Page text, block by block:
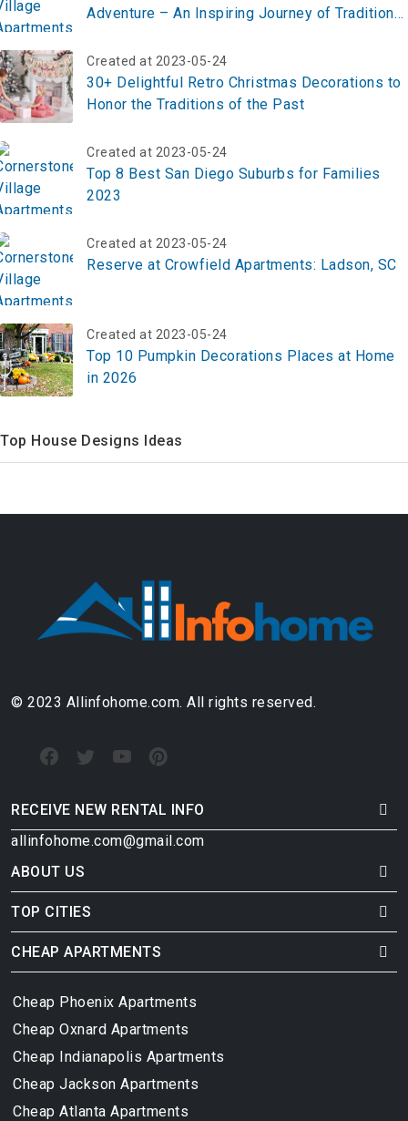
Adventure – An Inspiring Journey of Tradition
Created at 2023-05-24
30+ Delightful Retro Christmas Decorations to
Honor the Traditions of the Past
Created at 2023-05-24
Top 8 Best San Diego Suburbs for Families
2023
Created at 2023-05-24
Reserve at Crowfield Apartments: Ladson, SC
Created at 2023-05-24
Top 10 Pumpkin Decorations Places at Home
in 2026
Top House Designs Ideas
© 2023 Allinfohome.com. All rights reserved.
RECEIVE NEW RENTAL INFO
allinfohome.com@gmail.com
ABOUT US
TOP CITIES
CHEAP APARTMENTS
Cheap Phoenix Apartments
Cheap Oxnard Apartments
Cheap Indianapolis Apartments
Cheap Jackson Apartments
Cheap Atlanta Apartments